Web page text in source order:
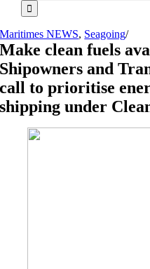
for:
Maritimes NEWS, Seagoing/
Make clean fuels
Shipowners and
call to prioritise
shipping under